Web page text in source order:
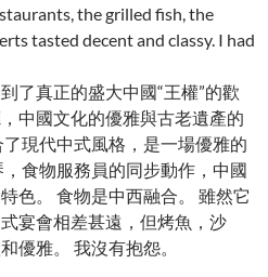
the grilled fish, the
tasted decent and classy. I had
了真正的盛大中國“王權”的歡
中國文化的優雅與古老遺產的
現代中式風格，是一場優雅的
食物服務員的同步動作，中國
色。 食物是中西融合。 雖然它
宴會相差甚遠，但烤魚，沙
優雅。 我沒有抱怨。